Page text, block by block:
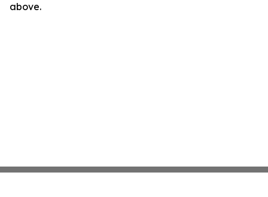
above.